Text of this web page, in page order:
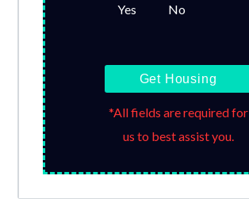
Yes No
Get Housing
*All fields are required for
us to best assist you.